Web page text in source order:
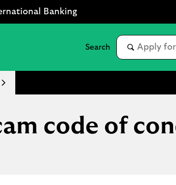
Banking
code of